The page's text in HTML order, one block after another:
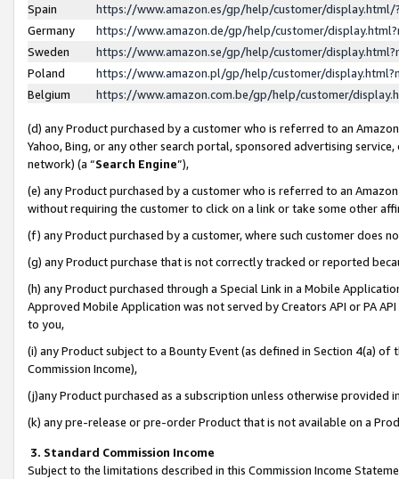
Spain
https://www.amazon.es/gp/help/customer/
Germany
https://www.amazon.de/gp/help/customer/
Sweden
https://www.amazon.se/gp/help/customer/
Poland
https://www.amazon.pl/gp/help/customer/
Belgium
https://www.amazon.com.be/gp/help/customer/
(d) any Product purchased by a customer who is referred to an
Yahoo, Bing, or any other search portal, sponsored advertising
network) (a “Search Engine”),
(e) any Product purchased by a customer who is referred to an
without requiring the customer to click on a link or take some other
(f) any Product purchased by a customer, where such customer does
(g) any Product purchase that is not correctly tracked or reported
(h) any Product purchased through a Special Link in a Mobile
Approved Mobile Application was not served by Creators API or PA
to you,
(i) any Product subject to a Bounty Event (as defined in Section 4(a)
Commission Income),
(j)any Product purchased as a subscription unless otherwise provided
(k) any pre-release or pre-order Product that is not available on a
3. Standard Commission Income
Subject to the limitations described in this Commission Income